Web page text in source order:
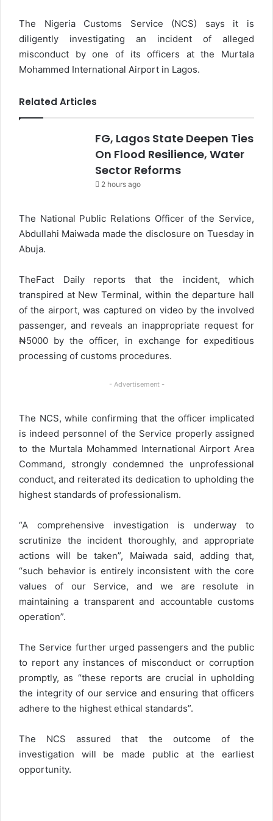
The Nigeria Customs Service (NCS) says it is
diligently investigating an incident of alleged
misconduct by one of its officers at the Murtala
Mohammed International Airport in Lagos.
Related Articles
FG, Lagos State Deepen Ties
On Flood Resilience, Water
Sector Reforms
2 hours ago
The National Public Relations Officer of the Service,
Abdullahi Maiwada made the disclosure on Tuesday in
Abuja.
TheFact Daily reports that the incident, which
transpired at New Terminal, within the departure hall
of the airport, was captured on video by the involved
passenger, and reveals an inappropriate request for
₦5000 by the officer, in exchange for expeditious
processing of customs procedures.
- Advertisement -
The NCS, while confirming that the officer implicated
is indeed personnel of the Service properly assigned
to the Murtala Mohammed International Airport Area
Command, strongly condemned the unprofessional
conduct, and reiterated its dedication to upholding the
highest standards of professionalism.
“A comprehensive investigation is underway to
scrutinize the incident thoroughly, and appropriate
actions will be taken”, Maiwada said, adding that,
“such behavior is entirely inconsistent with the core
values of our Service, and we are resolute in
maintaining a transparent and accountable customs
operation”.
The Service further urged passengers and the public
to report any instances of misconduct or corruption
promptly, as “these reports are crucial in upholding
the integrity of our service and ensuring that officers
adhere to the highest ethical standards”.
The NCS assured that the outcome of the
investigation will be made public at the earliest
opportunity.